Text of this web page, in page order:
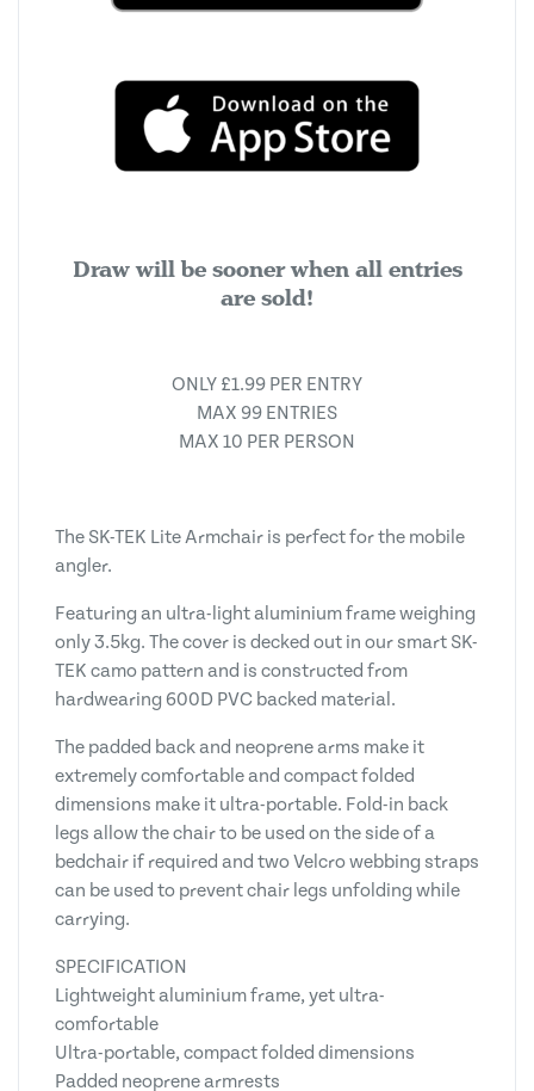
Draw will be sooner when all entries
are sold!
ONLY £1.99 PER ENTRY
MAX 99 ENTRIES
MAX 10 PER PERSON
The SK-TEK Lite Armchair is perfect for the mobile
angler.
Featuring an ultra-light aluminium frame weighing
only 3.5kg. The cover is decked out in our smart SK-
TEK camo pattern and is constructed from
hardwearing 600D PVC backed material.
The padded back and neoprene arms make it
extremely comfortable and compact folded
dimensions make it ultra-portable. Fold-in back
legs allow the chair to be used on the side of a
bedchair if required and two Velcro webbing straps
can be used to prevent chair legs unfolding while
carrying.
SPECIFICATION
Lightweight aluminium frame, yet ultra-
comfortable
Ultra-portable, compact folded dimensions
Padded neoprene armrests